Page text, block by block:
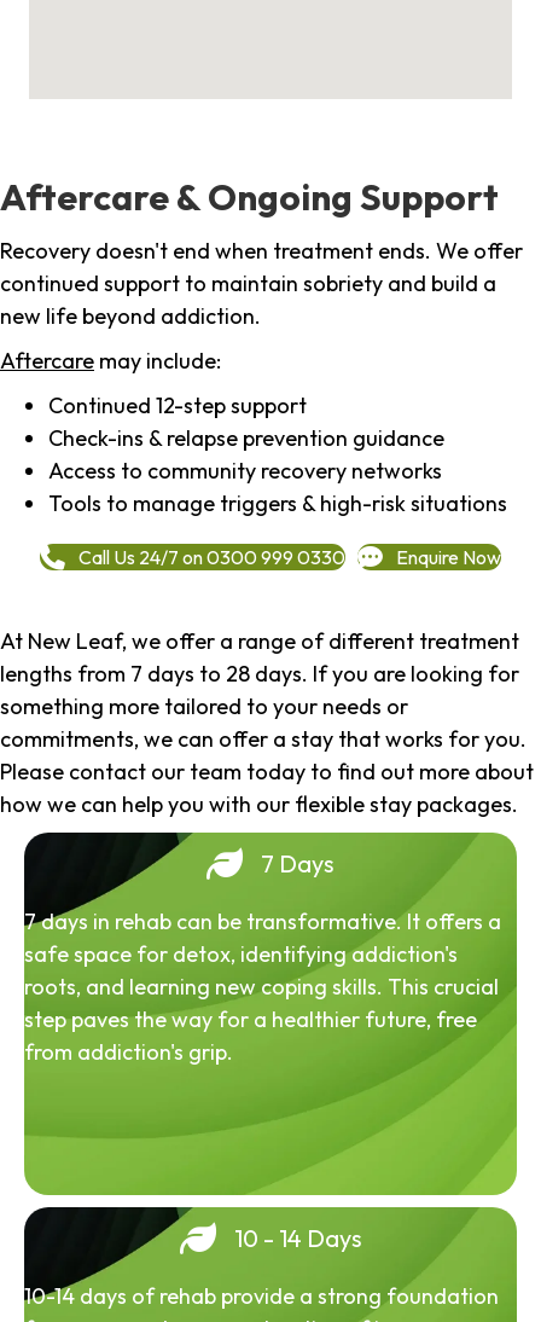
Aftercare & Ongoing Support
Recovery doesn't end when treatment ends. We offer
continued support to maintain sobriety and build a
new life beyond addiction.
Aftercare may include:
Continued 12-step support
Check-ins & relapse prevention guidance
Access to community recovery networks
Tools to manage triggers & high-risk situations
Call Us 24/7 on 0300 999 0330 Enquire Now
At New Leaf, we offer a range of different treatment
lengths from 7 days to 28 days. If you are looking for
something more tailored to your needs or
commitments, we can offer a stay that works for you.
Please contact our team today to find out more about
how we can help you with our flexible stay packages.
7 Days
7 days in rehab can be transformative. It offers a
safe space for detox, identifying addiction's
roots, and learning new coping skills. This crucial
step paves the way for a healthier future, free
from addiction's grip.
10 - 14 Days
10-14 days of rehab provide a strong foundation